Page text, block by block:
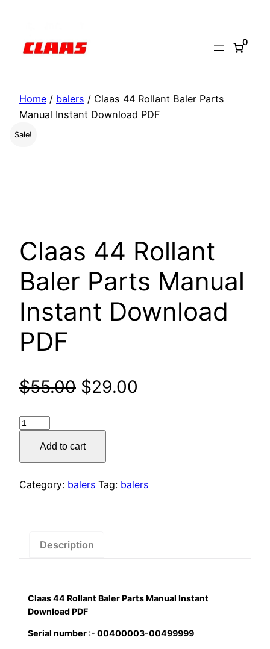
content
0
Home / balers / Claas 44 Rollant Baler Parts
Manual Instant Download PDF
Sale!
Claas 44 Rollant
Baler Parts Manual
Instant Download
PDF
$55.00 Original
was:
$55.00.
$29.00
Claas
Rollant
Parts
Add to cart
Category: balers Tag: balers
Description
Claas 44 Rollant Baler Parts Manual Instant
Download PDF
Serial number :- 00400003-00499999